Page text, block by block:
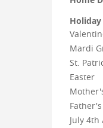
Holiday
Mardi
St.
Easter
July 4th